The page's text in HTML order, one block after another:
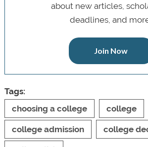
about new articles,
deadlines, and
Join Now
Tags:
choosing a college
college
college admission college